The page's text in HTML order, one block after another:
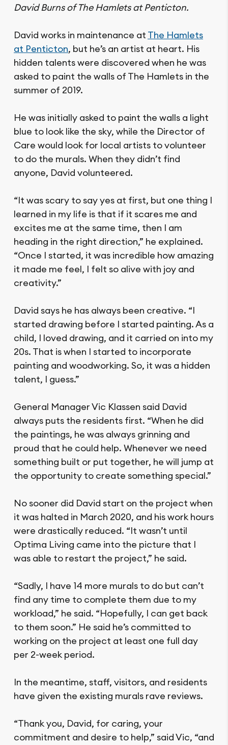
David Burns of The Hamlets at Penticton.
David works in maintenance at The Hamlets
at Penticton, but he’s an artist at heart. His
hidden talents were discovered when he was
asked to paint the walls of The Hamlets in the
summer of 2019.
He was initially asked to paint the walls a light
blue to look like the sky, while the Director of
Care would look for local artists to volunteer
to do the murals. When they didn’t find
anyone, David volunteered.
“It was scary to say yes at first, but one thing I
learned in my life is that if it scares me and
excites me at the same time, then I am
heading in the right direction,” he explained.
“Once I started, it was incredible how amazing
it made me feel, I felt so alive with joy and
creativity.”
David says he has always been creative. “I
started drawing before I started painting. As a
child, I loved drawing, and it carried on into my
20s. That is when I started to incorporate
painting and woodworking. So, it was a hidden
talent, I guess.”
General Manager Vic Klassen said David
always puts the residents first. “When he did
the paintings, he was always grinning and
proud that he could help. Whenever we need
something built or put together, he will jump at
the opportunity to create something special.”
No sooner did David start on the project when
it was halted in March 2020, and his work hours
were drastically reduced. “It wasn’t until
Optima Living came into the picture that I
was able to restart the project,” he said.
“Sadly, I have 14 more murals to do but can’t
find any time to complete them due to my
workload,” he said. “Hopefully, I can get back
to them soon.” He said he’s committed to
working on the project at least one full day
per 2-week period.
In the meantime, staff, visitors, and residents
have given the existing murals rave reviews.
“Thank you, David, for caring, your
commitment and desire to help,” said Vic, “and